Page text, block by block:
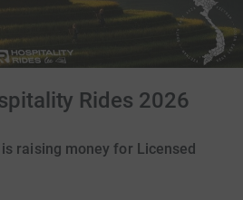
Rides 2026
raising money for Licensed